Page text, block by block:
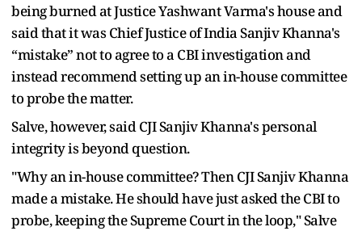
being burned at Justice Yashwant Varma's house and
said that it was Chief Justice of India Sanjiv Khanna's
“mistake” not to agree to a CBI investigation and
instead recommend setting up an in-house committee
to probe the matter.
Salve, however, said CJI Sanjiv Khanna's personal
integrity is beyond question.
"Why an in-house committee? Then CJI Sanjiv Khanna
made a mistake. He should have just asked the CBI to
probe, keeping the Supreme Court in the loop," Salve